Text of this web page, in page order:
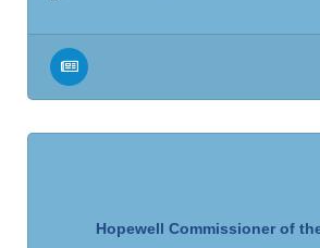
Hopewell Commissioner of